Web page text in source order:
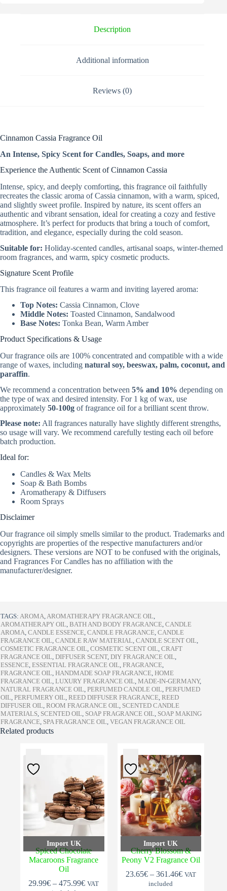
:
Description
Additional information
Reviews (0)
Cinnamon Cassia Fragrance Oil
An Intense, Spicy Scent for Candles, Soaps, and more
Experience the Authentic Scent of Cinnamon Cassia
Intense, spicy, and deeply comforting, this fragrance oil faithfully
recreates the classic aroma of Cassia cinnamon, with a warm, spiced,
and slightly sweet profile. Inspired by nature, its scent offers an
authentic and vibrant sensation, ideal for creating a cozy and festive
atmosphere. It’s perfect for products that bring a touch of comfort,
tradition, and elegance, especially during the cold season.
Suitable for: Holiday-scented candles, artisanal soaps, winter-themed
room fragrances, and warm, spicy cosmetic products.
Signature Scent Profile
This fragrance oil features a warm and inviting layered aroma:
Top Notes: Cassia Cinnamon, Clove
Middle Notes: Toasted Cinnamon, Sandalwood
Base Notes: Tonka Bean, Warm Amber
Product Specifications & Usage
Our fragrance oils are 100% concentrated and compatible with a wide
range of waxes, including natural soy, beeswax, palm, coconut, and
paraffin.
We recommend a concentration between 5% and 10% depending on
the type of wax and desired intensity. For 1 kg of wax, use
approximately 50-100g of fragrance oil for a brilliant scent throw.
Please note: All fragrances naturally have slightly different strengths,
so usage will vary. We recommend carefully testing each oil before
batch production.
Ideal for:
Candles & Wax Melts
Soap & Bath Bombs
Aromatherapy & Diffusers
Room Sprays
Disclaimer
Our fragrance oil simply smells similar to the product. Trademarks and
copyrights are properties of the respective manufacturers and/or
designers. These versions are NOT to be confused with the originals,
and Fragrances For Candles has no affiliation with the
manufacturer/designer.
TAGS: AROMA,AROMATHERAPY FRAGRANCE OIL,
AROMATHERAPY OIL, BATH AND BODY FRAGRANCE, CANDLE
AROMA, CANDLE ESSENCE, CANDLE FRAGRANCE, CANDLE
FRAGRANCE OIL, CANDLE RAW MATERIAL, CANDLE SCENT OIL,
COSMETIC FRAGRANCE OIL, COSMETIC SCENT OIL, CRAFT
FRAGRANCE OIL, DIFFUSER SCENT, DIY FRAGRANCE OIL,
ESSENCE, ESSENTIAL FRAGRANCE OIL, FRAGRANCE,
FRAGRANCE OIL, HANDMADE SOAP FRAGRANCE, HOME
FRAGRANCE OIL, LUXURY FRAGRANCE OIL, MADE-IN-GERMANY,
NATURAL FRAGRANCE OIL, PERFUMED CANDLE OIL, PERFUMED
OIL, PERFUMERY OIL, REED DIFFUSER FRAGRANCE, REED
DIFFUSER OIL, ROOM FRAGRANCE OIL, SCENTED CANDLE
MATERIALS, SCENTED OIL, SOAP FRAGRANCE OIL, SOAP MAKING
FRAGRANCE, SPA FRAGRANCE OIL, VEGAN FRAGRANCE OIL
Related products
Import UK
Spiced Chocolate
Macaroons Fragrance
Oil
29.99€ – 475.99€Price
VAT
Import UK
Cherry Blossom &
Peony V2 Fragrance Oil
23.65€ – 361.46€Price
VAT
included